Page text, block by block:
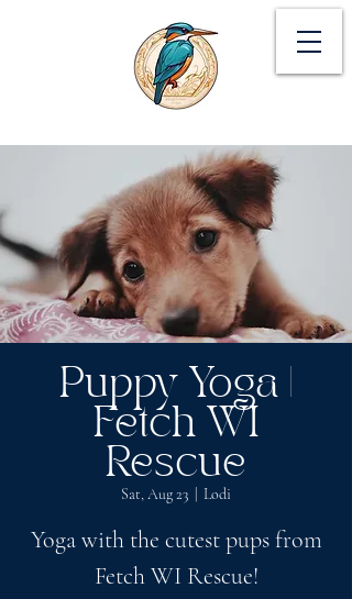
Puppy Yoga |
Fetch WI
Rescue
Sat, Aug 23 Lodi
Yoga with the cutest pups from
Fetch WI Rescue!